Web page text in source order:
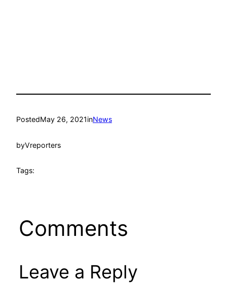
PostedMay 26, 2021inNews
byVreporters
Tags:
Comments
Leave a Reply